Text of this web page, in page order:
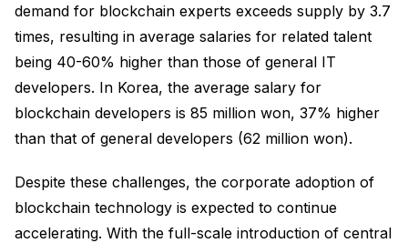
demand for blockchain experts exceeds supply by 3.7
times, resulting in average salaries for related talent
being 40-60% higher than those of general IT
developers. In Korea, the average salary for
blockchain developers is 85 million won, 37% higher
than that of general developers (62 million won).
Despite these challenges, the corporate adoption of
blockchain technology is expected to continue
accelerating. With the full-scale introduction of central